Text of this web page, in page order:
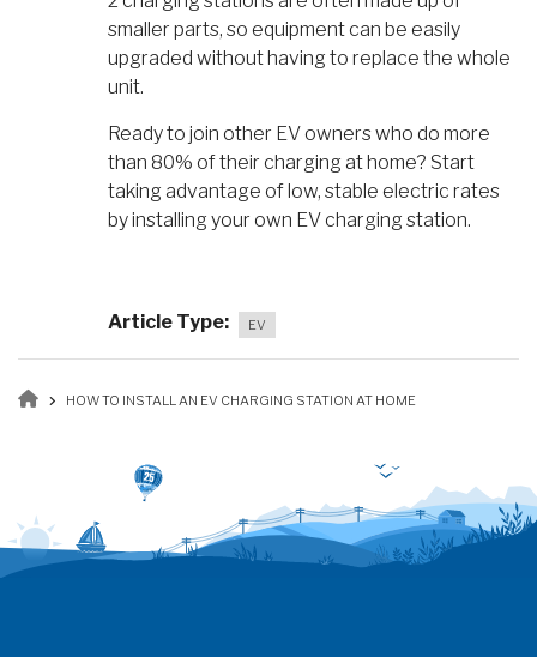
smaller parts, so equipment can be easily
upgraded without having to replace the whole
unit.
Ready to join other EV owners who do more
than 80% of their charging at home? Start
taking advantage of low, stable electric rates
by installing your own EV charging station.
Article Type EV
Breadcrumb
HOW TO INSTALL AN EV CHARGING STATION AT HOME